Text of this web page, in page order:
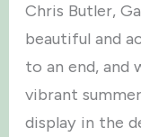
Chris Butler,
beautiful and
to an end, and
vibrant
display in the